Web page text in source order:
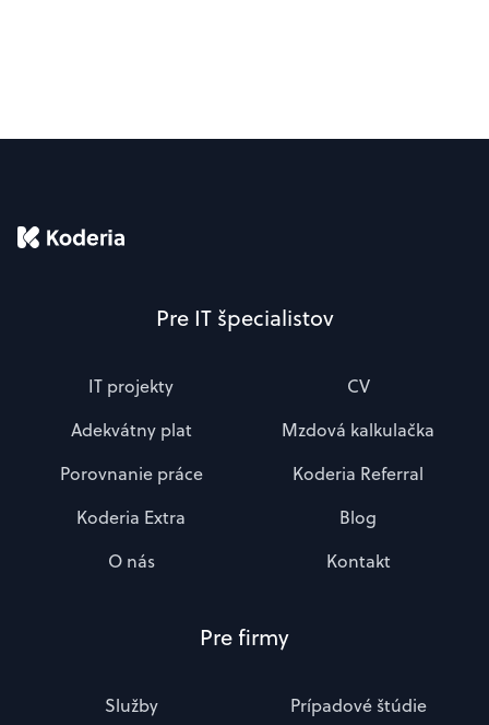
Pre IT špecialistov
IT projekty
CV
Adekvátny plat
Mzdová kalkulačka
Porovnanie práce
Koderia Referral
Koderia Extra
Blog
O nás
Kontakt
Pre firmy
Služby Prípadové štúdie